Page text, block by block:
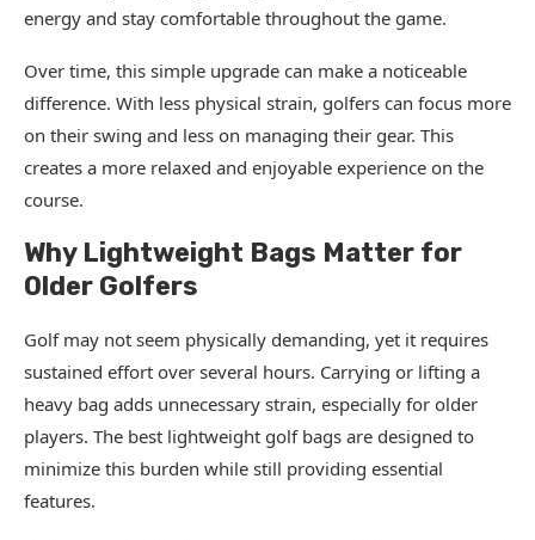
energy and stay comfortable throughout the game.
Over time, this simple upgrade can make a noticeable
difference. With less physical strain, golfers can focus more
on their swing and less on managing their gear. This
creates a more relaxed and enjoyable experience on the
course.
Why Lightweight Bags Matter for
Older Golfers
Golf may not seem physically demanding, yet it requires
sustained effort over several hours. Carrying or lifting a
heavy bag adds unnecessary strain, especially for older
players. The best lightweight golf bags are designed to
minimize this burden while still providing essential
features.